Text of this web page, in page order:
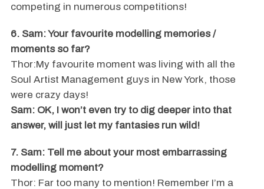
competing in numerous competitions!
6. Sam: Your favourite modelling memories /
moments so far?
Thor:My favourite moment was living with all the
Soul Artist Management guys in New York, those
were crazy days!
Sam: OK, I won’t even try to dig deeper into that
answer, will just let my fantasies run wild!
7. Sam: Tell me about your most embarrassing
modelling moment?
Thor: Far too many to mention! Remember I’m a